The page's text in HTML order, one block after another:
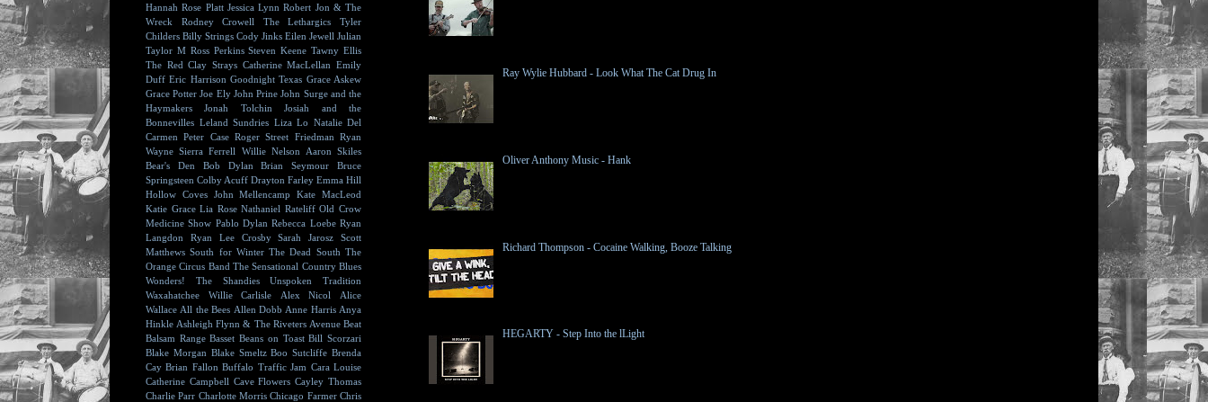
Ray Wylie Hubbard - Look What The Cat Drug In
Oliver Anthony Music - Hank
Richard Thompson - Cocaine Walking, Booze Talking
HEGARTY - Step Into the lLight
Hannah Rose Platt Jessica Lynn Robert Jon & The
Wreck
Rodney Crowell The Lethargics
Tyler
Childers Billy Strings Cody Jinks Eilen Jewell Julian
Taylor M Ross Perkins Steven Keene Tawny Ellis
The Red Clay Strays Catherine MacLellan Emily
Duff Eric Harrison Goodnight Texas Grace Askew
Grace Potter Joe Ely John Prine John Surge and the
Haymakers
Jonah Tolchin
Josiah and the
Bonnevilles Leland Sundries Liza Lo Natalie Del
Carmen
Peter Case Roger Street Friedman Ryan
Wayne Sierra Ferrell Willie Nelson
Aaron Skiles
Bear's Den
Bob Dylan Brian Seymour
Bruce
Springsteen Colby Acuff Drayton Farley Emma Hill
Hollow Coves John Mellencamp
Kate MacLeod
Katie Grace Lia Rose Nathaniel Rateliff Old Crow
Medicine Show Pablo Dylan Rebecca Loebe Ryan
Langdon
Ryan Lee Crosby Sarah Jarosz
Scott
Matthews South for Winter The Dead South The
Orange Circus Band The Sensational Country Blues
Wonders!
The Shandies
Unspoken Tradition
Waxahatchee
Willie Carlisle Alex Nicol
Alice
Wallace All the Bees Allen Dobb Anne Harris Anya
Hinkle Ashleigh Flynn & The Riveters Avenue Beat
Balsam Range Basset Beans on Toast Bill Scorzari
Blake Morgan Blake Smeltz Boo Sutcliffe Brenda
Cay Brian Fallon Buffalo Traffic Jam Cara Louise
Catherine Campbell Cave Flowers Cayley Thomas
Charlie Parr Charlotte Morris Chicago Farmer Chris